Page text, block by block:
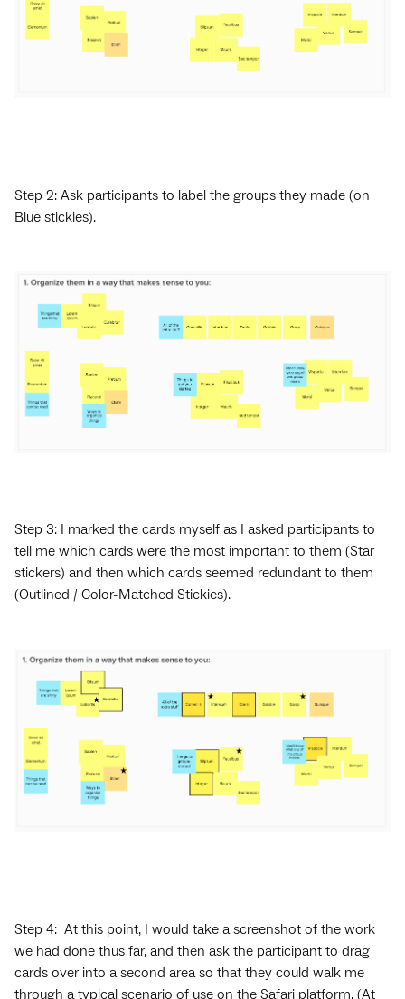
Step 2: Ask participants to label the groups they made (on
Blue stickies).
Step 3: I marked the cards myself as I asked participants to
tell me which cards were the most important to them (Star
stickers) and then which cards seemed redundant to them
(Outlined / Color-Matched Stickies).
Step 4: At this point, I would take a screenshot of the work
we had done thus far, and then ask the participant to drag
cards over into a second area so that they could walk me
through a typical scenario of use on the Safari platform. (At